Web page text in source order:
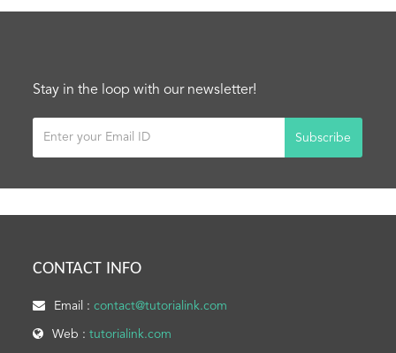
Stay in the loop with our newsletter!
Subscribe
CONTACT INFO
Email :contact@tutorialink.com
Web :tutorialink.com